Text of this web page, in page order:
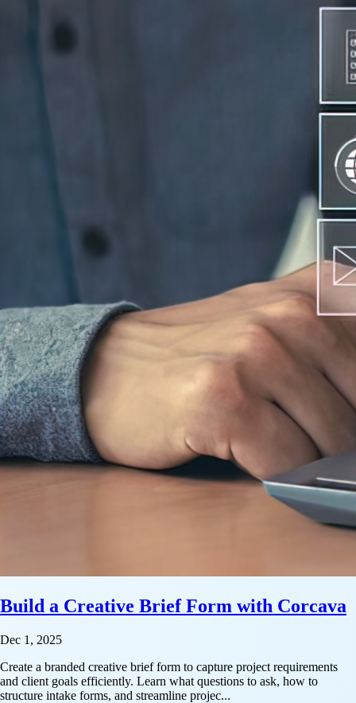
Build a Creative Brief Form with Corcava
Dec 1, 2025
Create a branded creative brief form to capture project requirements
and client goals efficiently. Learn what questions to ask, how to
structure intake forms, and streamline projec...